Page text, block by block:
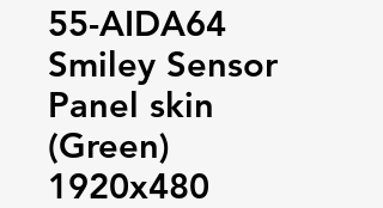
55-AIDA64
Smiley Sensor
Panel skin
(Green)
1920x480